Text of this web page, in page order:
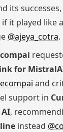
its
if it played like
@ajeya_cotra.
for
and
support in
,
instead